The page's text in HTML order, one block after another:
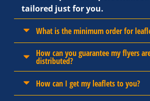
tailored just for you.
What is the minimum order for
How can you guarantee my flyers
distributed?
How can I get my leaflets to you?